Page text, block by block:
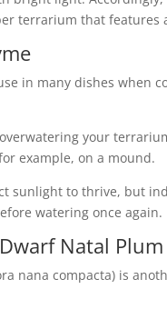
terrarium that features
in many dishes when
your
example, on a mound.
sunlight to thrive, but
watering once again.
Natal Plum
nana compacta) is